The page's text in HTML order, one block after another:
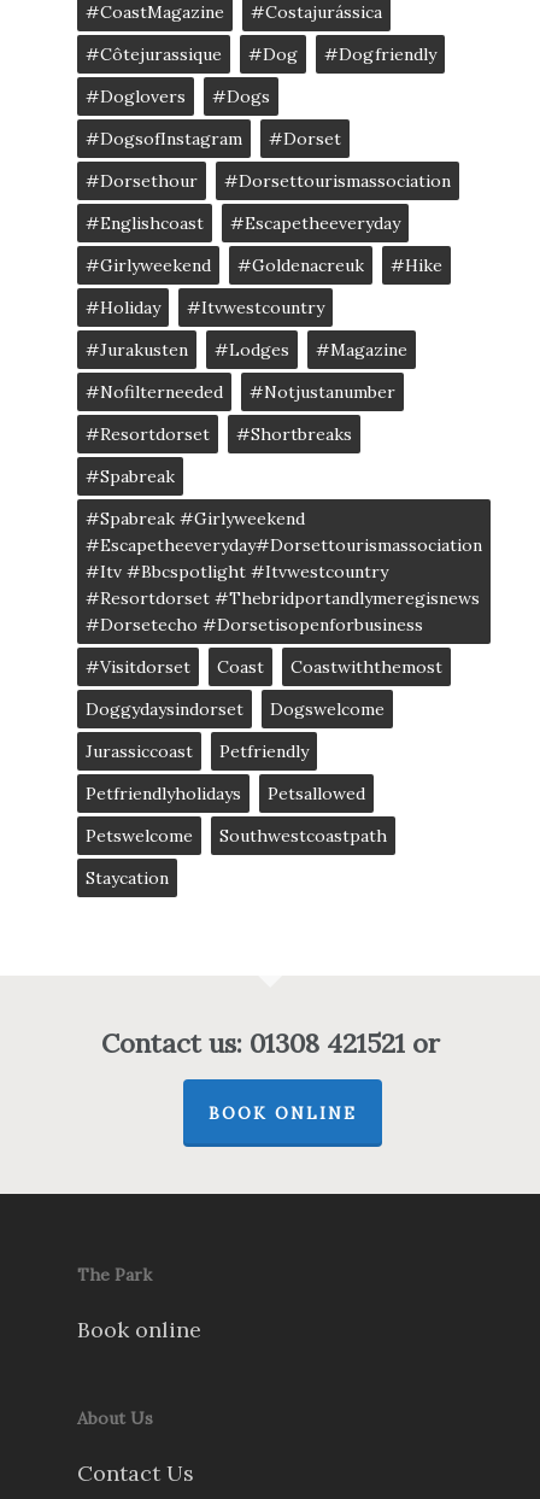
#CoastMagazine
#costajurássica
#côtejurassique
#Dog
#dogfriendly
#doglovers
#dogs
#DogsofInstagram
#dorset
#dorsethour
#dorsettourismassociation
#englishcoast
#escapetheeveryday
#girlyweekend
#goldenacreuk
#Hike
#Holiday
#itvwestcountry
#jurakusten
#lodges
#magazine
#nofilterneeded
#notjustanumber
#resortdorset
#shortbreaks
#spabreak
#spabreak #girlyweekend
#escapetheeveryday#dorsettourismassociation
#itv #bbcspotlight #itvwestcountry
#resortdorset #thebridportandlymeregisnews
#dorsetecho #dorsetisopenforbusiness
#visitdorset
Coast
Coastwiththemost
Doggydaysindorset
Dogswelcome
Jurassiccoast
Petfriendly
Petfriendlyholidays
Petsallowed
Petswelcome
Southwestcoastpath
Staycation
Contact us: 01308 421521 or
BOOK ONLINE
The Park
Book online
About Us
Contact Us